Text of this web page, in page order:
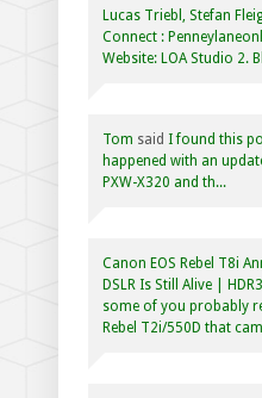
Lucas Triebl, Stefan
Connect :
Website: LOA Studio 2.
Tom said I found this
happened with an
PXW-X320 and th...
Canon EOS Rebel T8i
DSLR Is Still Alive |
some of you probably
Rebel T2i/550D that